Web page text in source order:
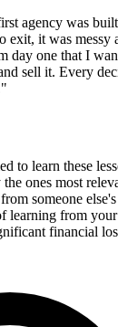
agency was
exit, it was messy
day one that I
sell it. Every
to learn these
ones most
someone
learning from
financial